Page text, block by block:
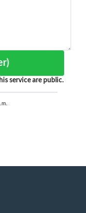
service are public.